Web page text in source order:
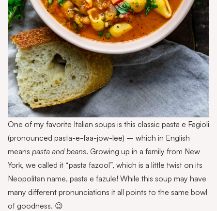
One of my favorite Italian soups is this classic pasta e Fagioli
(pronounced pasta-e-faa-jow-lee) – which in English
means pasta and beans. Growing up in a family from New
York, we called it “pasta fazool”, which is a little twist on its
Neopolitan name, pasta e fazule! While this soup may have
many different pronunciations it all points to the same bowl
of goodness. 😉